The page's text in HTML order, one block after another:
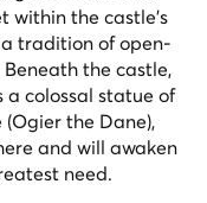
within the castle's
tradition of open-
the castle,
a colossal statue of
the Dane),
and will awaken
need.